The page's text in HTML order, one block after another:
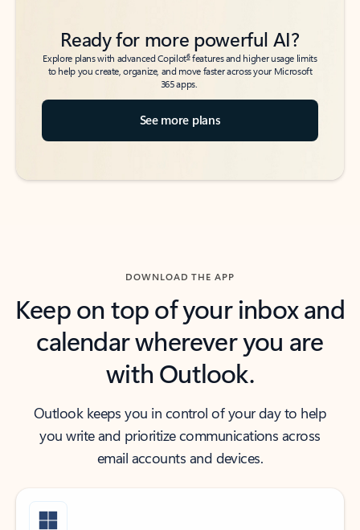
Ready for more powerful AI?
Explore plans with advanced Copilot6features and higher usage limits
to help you create, organize, and move faster across your Microsoft
365 apps.
See more plans
DOWNLOAD THE APP
Keep on top of your inbox and
calendar wherever you are
with Outlook.
Outlook keeps you in control of your day to help
you write and prioritize communications across
email accounts and devices.